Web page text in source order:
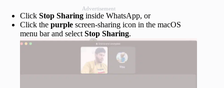
Advertisement
Click Stop Sharing inside WhatsApp, or
Click the purple screen-sharing icon in the macOS
menu bar and select Stop Sharing.